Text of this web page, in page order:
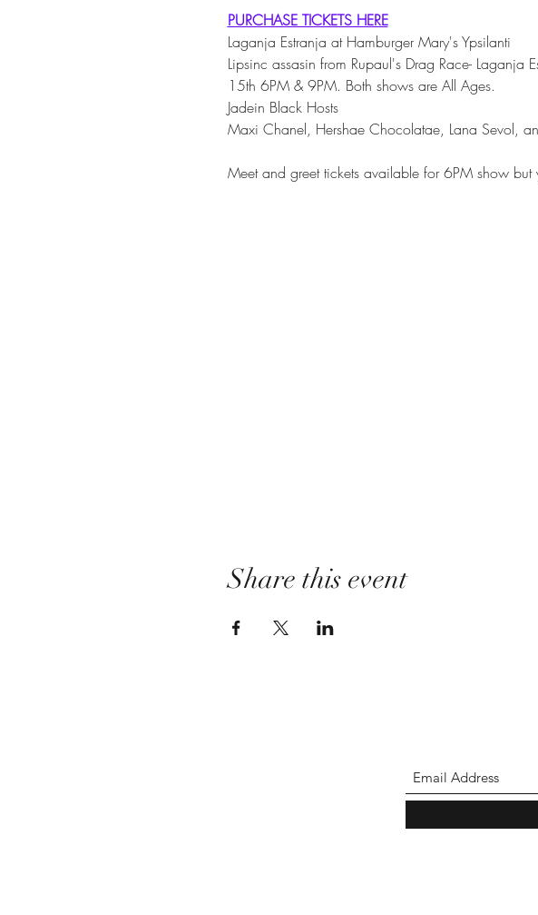
PURCHASE TICKETS HERE
Laganja Estranja at Hamburger Mary's Ypsilanti
Lipsinc assasin from Rupaul's Drag Race-
15th 6PM & 9PM. Both shows are All Ages.
Jadein Black Hosts
Meet and greet tickets available for 6PM show
Share this event